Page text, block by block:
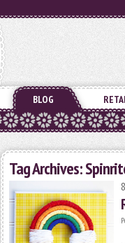
BLOG
Tag Archives: